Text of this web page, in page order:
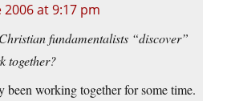
2006 at 9:17 pm
fundamentalists “discover”
together?
been working together for some time.